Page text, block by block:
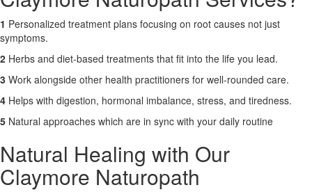
1 Personalized treatment plans focusing on root causes not just
symptoms.
2 Herbs and diet-based treatments that fit into the life you lead.
3 Work alongside other health practitioners for well-rounded care.
4 Helps with digestion, hormonal imbalance, stress, and tiredness.
5 Natural approaches which are in sync with your daily routine
Natural Healing with Our
Claymore Naturopath